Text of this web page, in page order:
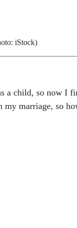
iStock)
a child, so now I
my marriage, so